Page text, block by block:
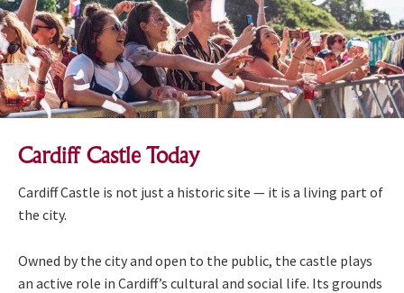
Cardiff Castle Today
Cardiff Castle is not just a historic site — it is a living part of
the city.
Owned by the city and open to the public, the castle plays
an active role in Cardiff’s cultural and social life. Its grounds